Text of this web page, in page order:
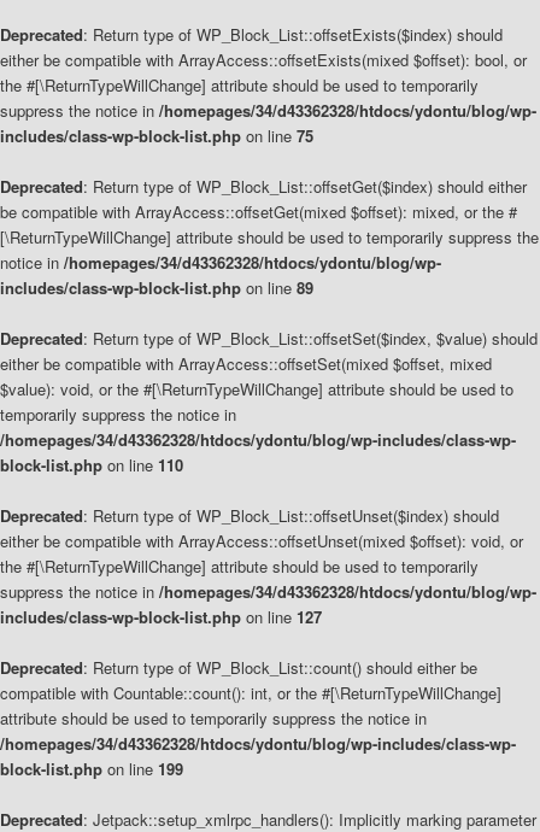
Deprecated: Return type of WP_Block_List::offsetExists($index) should
either be compatible with ArrayAccess::offsetExists(mixed $offset): bool, or
the #[\ReturnTypeWillChange] attribute should be used to temporarily
suppress the notice in /homepages/34/d43362328/htdocs/ydontu/blog/wp-
includes/class-wp-block-list.php on line 75
Deprecated: Return type of WP_Block_List::offsetGet($index) should either
be compatible with ArrayAccess::offsetGet(mixed $offset): mixed, or the #
[\ReturnTypeWillChange] attribute should be used to temporarily suppress the
notice in /homepages/34/d43362328/htdocs/ydontu/blog/wp-
includes/class-wp-block-list.php on line 89
Deprecated: Return type of WP_Block_List::offsetSet($index, $value) should
either be compatible with ArrayAccess::offsetSet(mixed $offset, mixed
$value): void, or the #[\ReturnTypeWillChange] attribute should be used to
temporarily suppress the notice in
/homepages/34/d43362328/htdocs/ydontu/blog/wp-includes/class-wp-
block-list.php on line 110
Deprecated: Return type of WP_Block_List::offsetUnset($index) should
either be compatible with ArrayAccess::offsetUnset(mixed $offset): void, or
the #[\ReturnTypeWillChange] attribute should be used to temporarily
suppress the notice in /homepages/34/d43362328/htdocs/ydontu/blog/wp-
includes/class-wp-block-list.php on line 127
Deprecated: Return type of WP_Block_List::count() should either be
compatible with Countable::count(): int, or the #[\ReturnTypeWillChange]
attribute should be used to temporarily suppress the notice in
/homepages/34/d43362328/htdocs/ydontu/blog/wp-includes/class-wp-
block-list.php on line 199
Deprecated: Jetpack::setup_xmlrpc_handlers(): Implicitly marking parameter